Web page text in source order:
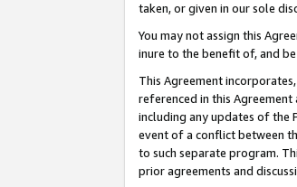
taken, or given in our sole
You may not assign this
inure to the benefit of, and
This Agreement
referenced in this
including any updates of the
event of a conflict between
to such separate program.
prior agreements and